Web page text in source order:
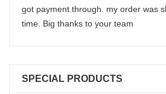
got payment through. my order was
time. Big thanks to your team
SPECIAL PRODUCTS